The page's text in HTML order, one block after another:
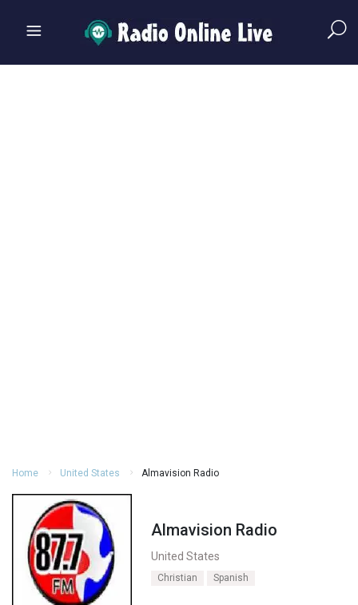
Home United States Almavision Radio
Almavision Radio
United States
Christian Spanish